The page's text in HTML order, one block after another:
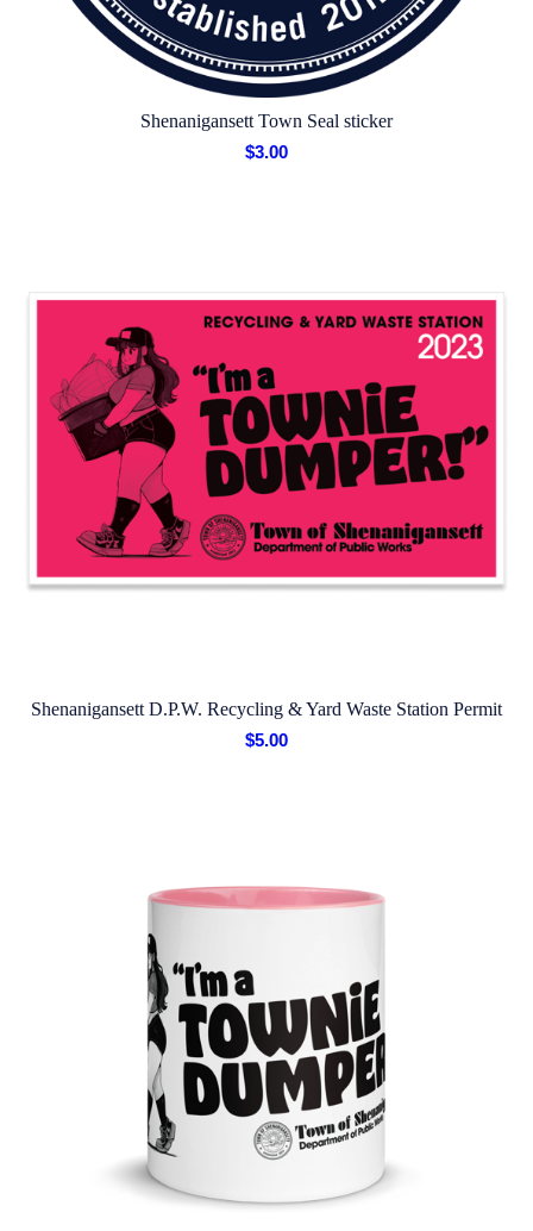
Shenanigansett Town Seal sticker
$3.00
Shenanigansett D.P.W. Recycling & Yard Waste Station Permit
$5.00